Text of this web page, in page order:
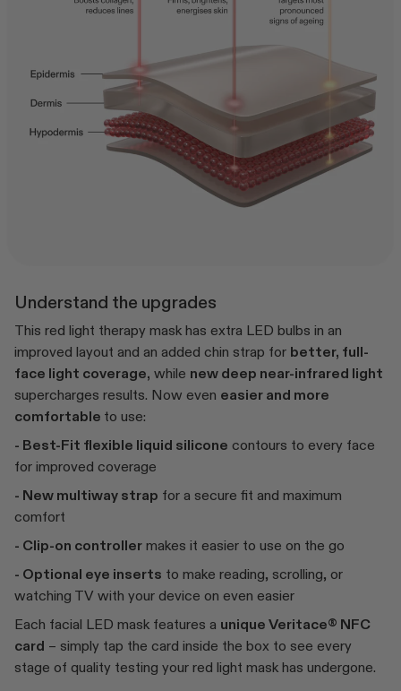
Understand the upgrades
This red light therapy mask has extra LED bulbs in an
improved layout and an added chin strap for better, full-
face light coverage, while new deep near-infrared light
supercharges results. Now even easier and more
comfortable to use:
- Best-Fit flexible liquid silicone contours to every face
for improved coverage
- New multiway strap for a secure fit and maximum
comfort
- Clip-on controller makes it easier to use on the go
- Optional eye inserts to make reading, scrolling, or
watching TV with your device on even easier
Each facial LED mask features a unique Veritace® NFC
card – simply tap the card inside the box to see every
stage of quality testing your red light mask has undergone.